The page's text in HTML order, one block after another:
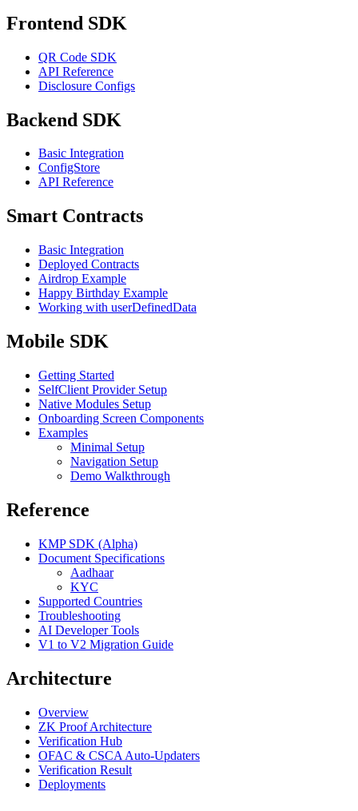
Frontend SDK
QR Code SDK
API Reference
Disclosure Configs
Backend SDK
Basic Integration
ConfigStore
API Reference
Smart Contracts
Basic Integration
Deployed Contracts
Airdrop Example
Happy Birthday Example
Working with userDefinedData
Mobile SDK
Getting Started
SelfClient Provider Setup
Native Modules Setup
Onboarding Screen Components
Examples
Minimal Setup
Navigation Setup
Demo Walkthrough
Reference
KMP SDK (Alpha)
Document Specifications
Aadhaar
KYC
Supported Countries
Troubleshooting
AI Developer Tools
V1 to V2 Migration Guide
Architecture
Overview
ZK Proof Architecture
Verification Hub
OFAC & CSCA Auto-Updaters
Verification Result
Deployments